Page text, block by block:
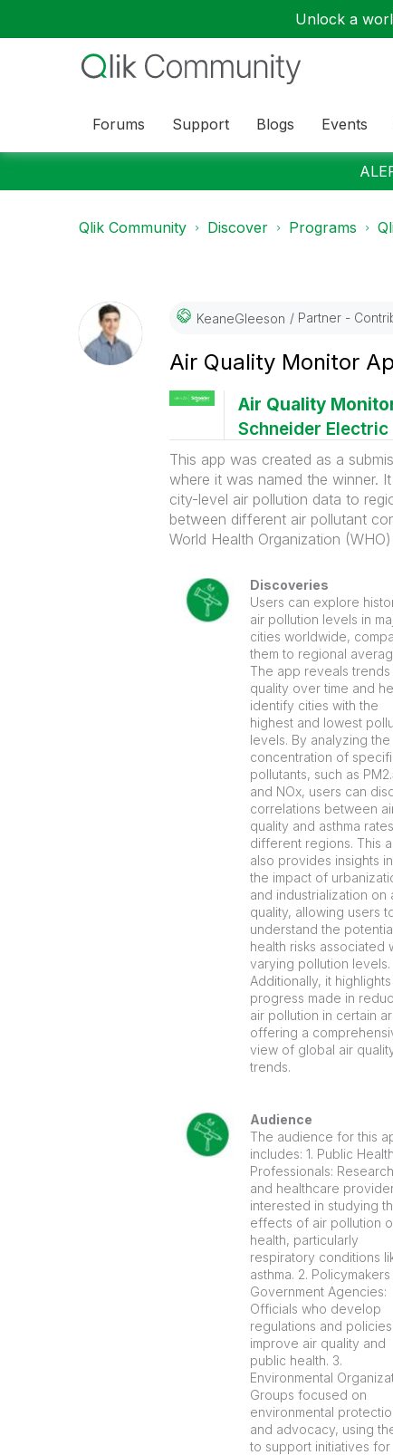
Unlock a
Forums Support Blogs Events
Qlik Community Discover Programs
KeaneGleeson Partner -
Air Quality Monitor
Air Quality
Schneider Electric
This app was created as a
where it was named the winner.
city-level air pollution data to
between different air pollutant
World Health Organization
Discoveries
Users can explore
air pollution levels in
cities worldwide,
them to regional
The app reveals trends
quality over time and
identify cities with the
highest and lowest
levels. By analyzing the
concentration of
pollutants, such as
and NOx, users can
correlations between
quality and asthma
different regions. This
also provides insights
the impact of
and industrialization on
quality, allowing users
understand the
health risks associated
varying pollution levels.
Additionally, it
progress made in
air pollution in certain
offering a
view of global air
trends.
Audience
The audience for this
includes: 1. Public Health
Professionals:
and healthcare
interested in studying
effects of air pollution
health, particularly
respiratory conditions
asthma. 2.
Government Agencies:
Officials who develop
regulations and
improve air quality and
public health. 3.
Environmental
Groups focused on
environmental
and advocacy, using
to support initiatives for